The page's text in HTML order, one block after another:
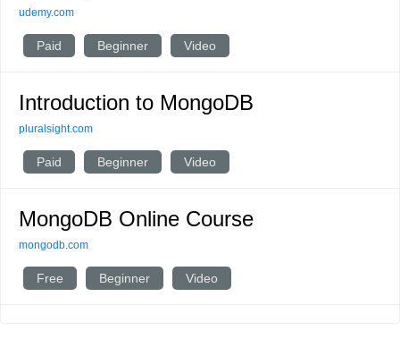
udemy.com
Paid Beginner Video
Introduction to MongoDB
pluralsight.com
Paid Beginner Video
MongoDB Online Course
mongodb.com
Free Beginner Video